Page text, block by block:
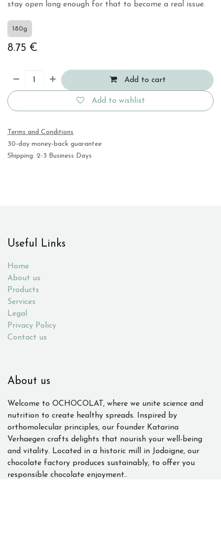
stay open long enough for that to become a real issue.
180g
8.75 €
Add to cart
Add to wishlist
Terms and Conditions
30-day money-back guarantee
Shipping: 2-3 Business Days
Useful Links
Home
About us
Products
Services
Legal
Privacy Policy
Contact us
About us
Welcome to OCHOCOLAT, where we unite science and
nutrition to create healthy spreads. Inspired by
orthomolecular principles, our founder Katarina
Verhaegen crafts delights that nourish your well-being
and vitality. Located in a historic mill in Jodoigne, our
chocolate factory produces sustainably, to offer you
responsible chocolate enjoyment..